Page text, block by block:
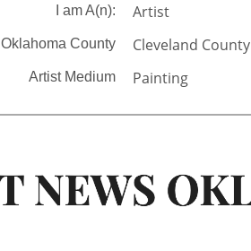
I am A(n): Artist
Oklahoma County Cleveland County
Artist Medium Painting